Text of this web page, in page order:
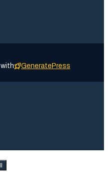
GeneratePress